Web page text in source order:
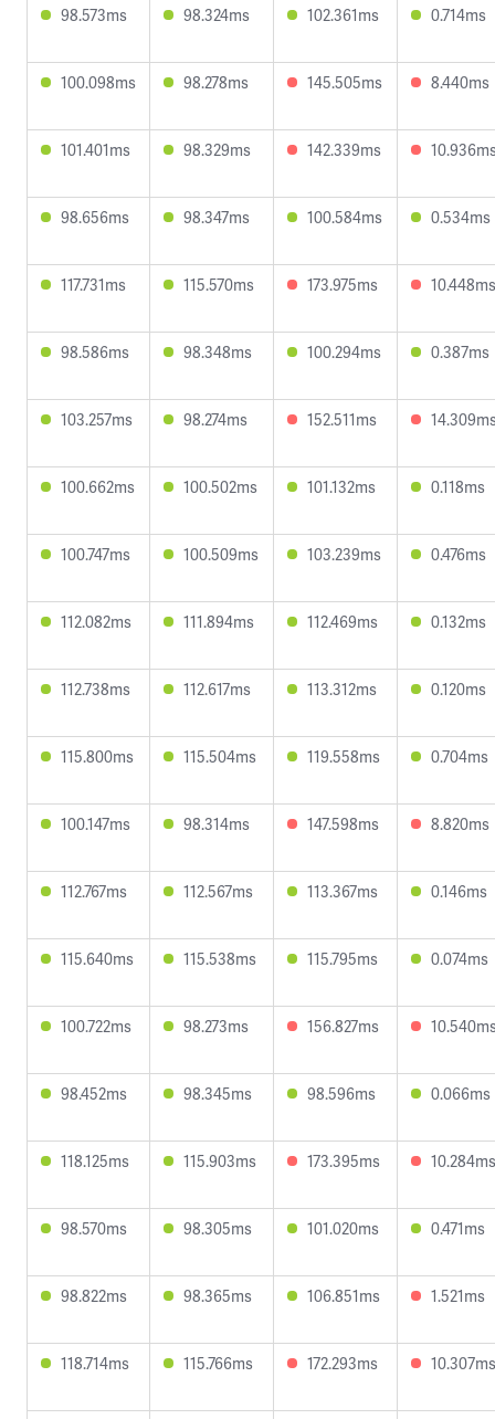
98.573ms 98.324ms 102.361ms 0.714ms
100.098ms 98.278ms 145.505ms 8.440ms
101.401ms 98.329ms 142.339ms
98.656ms 98.347ms 100.584ms 0.534ms
117.731ms 115.570ms 173.975ms 10.448ms
98.586ms 98.348ms 100.294ms 0.387ms
103.257ms 98.274ms 152.511ms
100.662ms 100.502ms 101.132ms 0.118ms
100.747ms 100.509ms 103.239ms 0.476ms
112.082ms 111.894ms 112.469ms 0.132ms
112.738ms 112.617ms 113.312ms 0.120ms
115.800ms 115.504ms 119.558ms 0.704ms
100.147ms 98.314ms 147.598ms 8.820ms
112.767ms 112.567ms 113.367ms 0.146ms
115.640ms 115.538ms 115.795ms 0.074ms
100.722ms 98.273ms 156.827ms
98.452ms 98.345ms 98.596ms 0.066ms
118.125ms 115.903ms 173.395ms 10.284ms
98.570ms 98.305ms 101.020ms 0.471ms
98.822ms 98.365ms 106.851ms 1.521ms
118.714ms 115.766ms 172.293ms 10.307ms